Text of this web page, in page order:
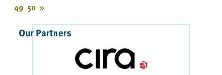
49 50 »
Our Partners